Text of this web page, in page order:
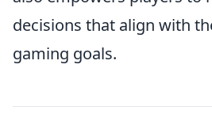
decisions that align with
gaming goals.